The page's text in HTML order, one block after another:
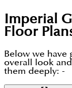
Peak-hour
commuting
As Arjan
infrastructure
handover.
Imperial
Floor
Below we have
overall look
them deeply: -